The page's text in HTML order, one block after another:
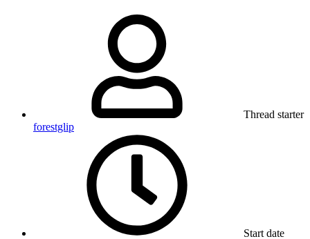
Thread starter
forestglip
Start date